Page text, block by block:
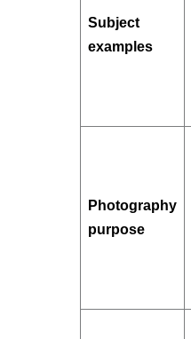
Subject
examples
Photography
purpose